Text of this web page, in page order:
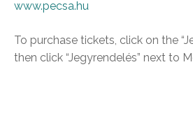
www.pecsa.hu
To purchase tickets, click on the
then click “Jegyrendelés” next to